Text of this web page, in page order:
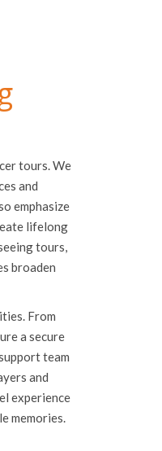
tours. We
and
emphasize
lifelong
tours,
broaden
From
a secure
team
and
experience
memories.